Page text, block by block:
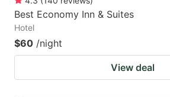
Best Economy Inn & Suites
Hotel
$60 /night
View deal